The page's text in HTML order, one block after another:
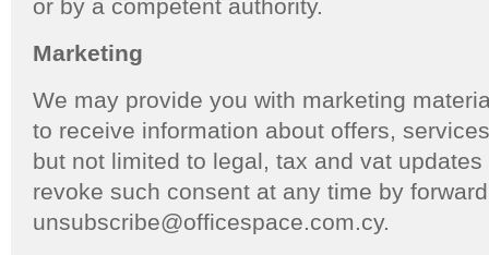
or by a competent authority.
Marketing
We may provide you with marketing
to receive information about offers,
but not limited to legal, tax and vat
revoke such consent at any time by
unsubscribe@officespace.com.cy.